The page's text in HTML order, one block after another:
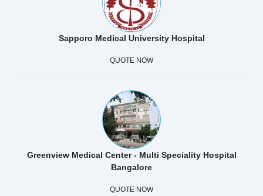
Sapporo Medical University Hospital
QUOTE NOW
Greenview Medical Center - Multi Speciality Hospital
Bangalore
QUOTE NOW